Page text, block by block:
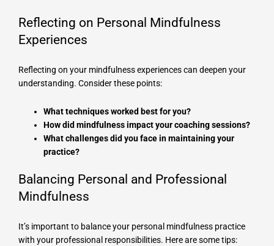
Reflecting on Personal Mindfulness
Experiences
Reflecting on your mindfulness experiences can deepen your
understanding. Consider these points:
What techniques worked best for you?
How did mindfulness impact your coaching sessions?
What challenges did you face in maintaining your
practice?
Balancing Personal and Professional
Mindfulness
It’s important to balance your personal mindfulness practice
with your professional responsibilities. Here are some tips: